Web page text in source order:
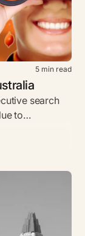
5 min read
search
to